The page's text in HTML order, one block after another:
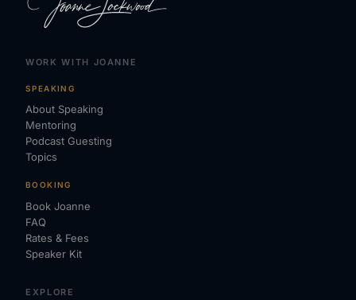
WORK WITH JOANNE
SPEAKING
About Speaking
Mentoring
Podcast Guesting
Topics
BOOKING
Book Joanne
FAQ
Rates & Fees
Speaker Kit
EXPLORE